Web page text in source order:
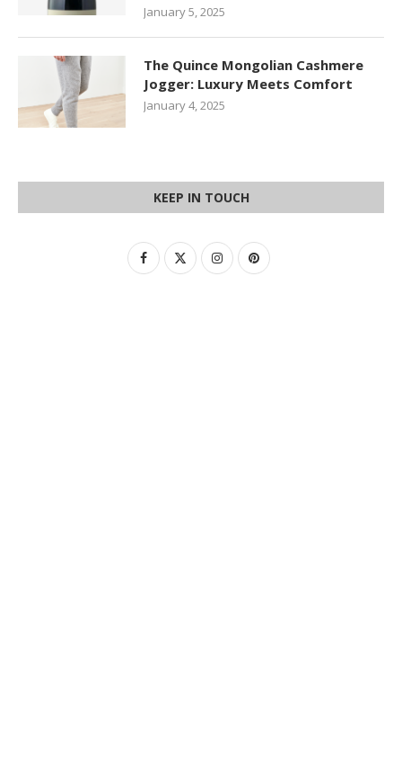
January 5, 2025
The Quince Mongolian Cashmere
Jogger: Luxury Meets Comfort
January 4, 2025
KEEP IN TOUCH